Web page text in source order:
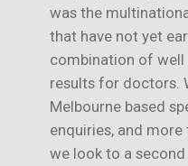
was the
that have not yet
combination of well
results for doctors.
Melbourne based
enquiries, and
we look to a